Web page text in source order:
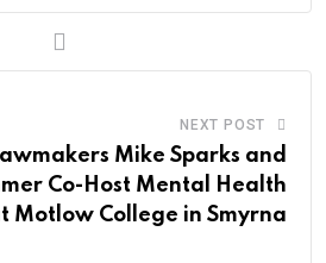
NEXT POST
Mike Sparks and
Co-Host Mental Health
Motlow College in Smyrna